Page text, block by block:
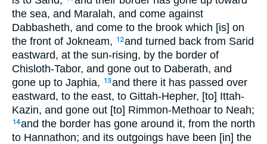
the sea, and Maralah, and come against
Dabbasheth, and come to the brook which [is] on
the front of Jokneam,
12and turned back from Sarid
eastward, at the sun-rising, by the border of
Chisloth-Tabor, and gone out to Daberath, and
gone up to Japhia,
13and there it has passed over
eastward, to the east, to Gittah-Hepher, [to] Ittah-
Kazin, and gone out [to] Rimmon-Methoar to Neah;
14and the border has gone around it, from the north
to Hannathon; and its outgoings have been [in] the